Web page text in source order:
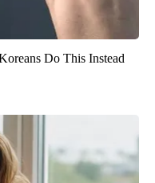
Do This Instead